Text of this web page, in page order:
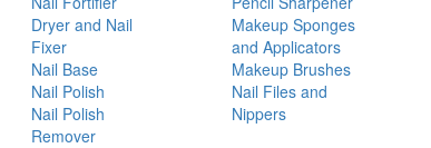
Dryer and Nail
Fixer
Nail Base
Nail Polish
Nail Polish
Remover
Makeup Sponges
and Applicators
Makeup Brushes
Nail Files and
Nippers